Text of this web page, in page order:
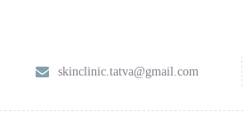
skinclinic.tatva@gmail.com